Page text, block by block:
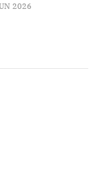
2026